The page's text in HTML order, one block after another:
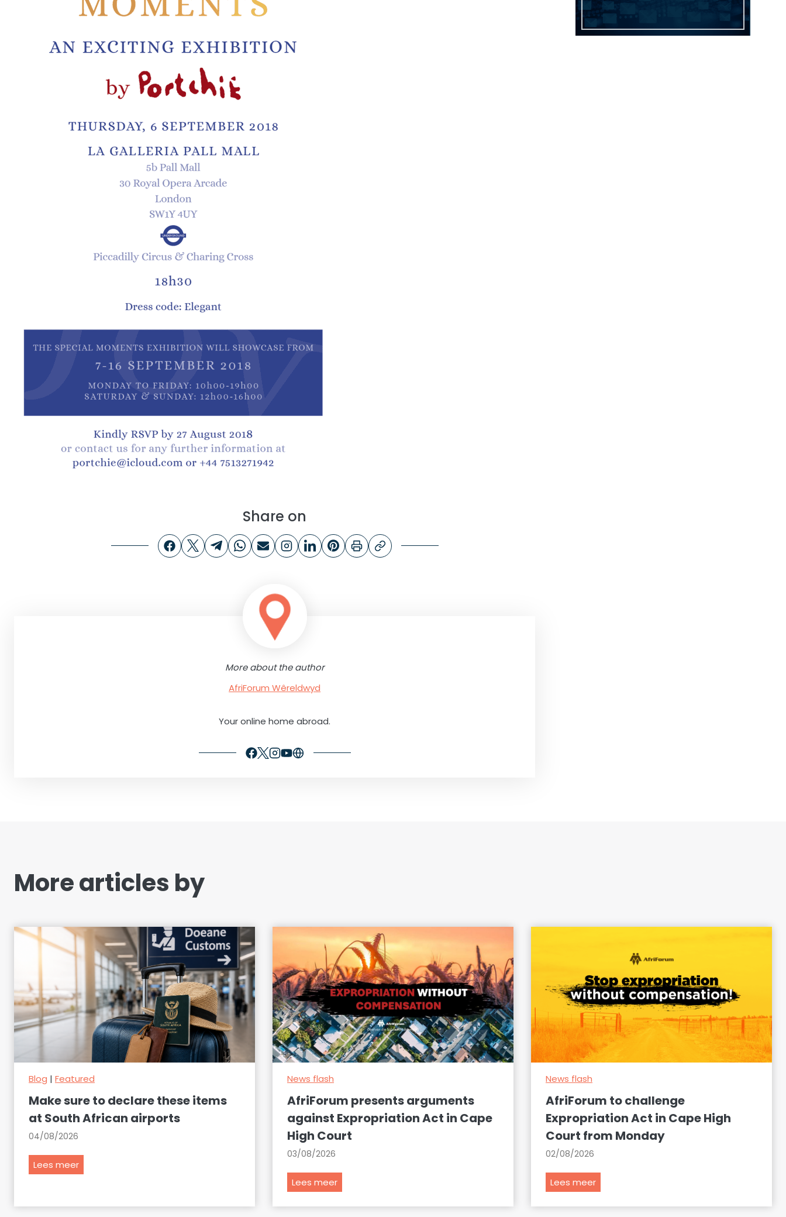
Share on
More about the author
AfriForum Wêreldwyd
Your online home abroad.
More articles by
Blog | Featured
Make sure to declare these items
at South African airports
04/08/2026
Lees meerM
a
e
News flash
AfriForum presents arguments
against Expropriation Act in Cape
High Court
03/08/2026
Lees meerA
f
r
News flash
AfriForum to challenge
Expropriation Act in Cape High
Court from Monday
02/08/2026
Lees meerA
f
r